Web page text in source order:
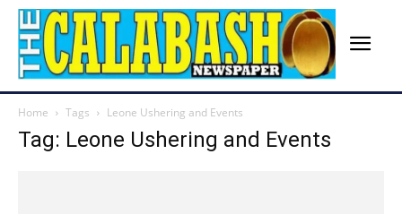
Home Tags Leone Ushering and Events
Tag: Leone Ushering and Events